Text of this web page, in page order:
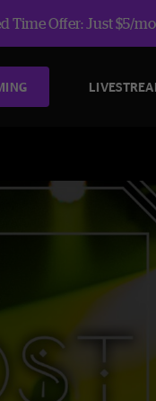
Time Offer: Just $5/